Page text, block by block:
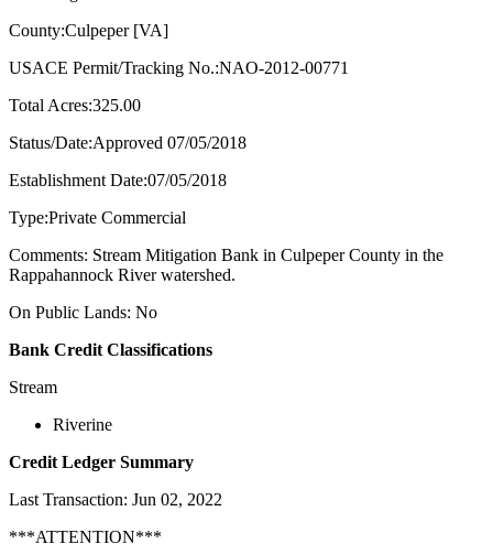
County:Culpeper [VA]
USACE Permit/Tracking No.:NAO-2012-00771
Total Acres:325.00
Status/Date:Approved 07/05/2018
Establishment Date:07/05/2018
Type:Private Commercial
Comments: Stream Mitigation Bank in Culpeper County in the
Rappahannock River watershed.
On Public Lands: No
Bank Credit Classifications
Stream
Riverine
Credit Ledger Summary
Last Transaction: Jun 02, 2022
***ATTENTION***